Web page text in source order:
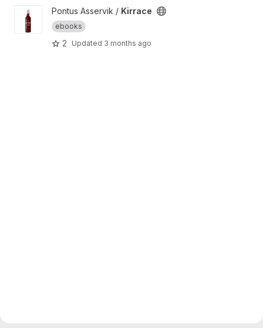
View Kirrace project
Pontus Asservik / Kirrace
ebooks
2 Updated 3 months ago